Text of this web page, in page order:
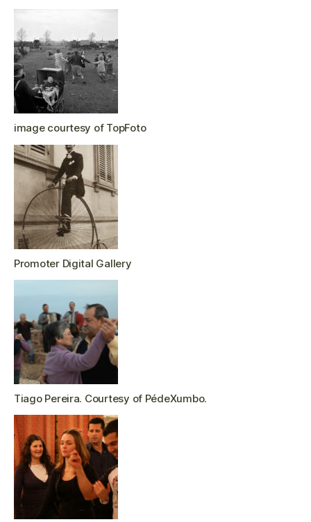
image courtesy of TopFoto
Promoter Digital Gallery
Tiago Pereira. Courtesy of PédeXumbo.